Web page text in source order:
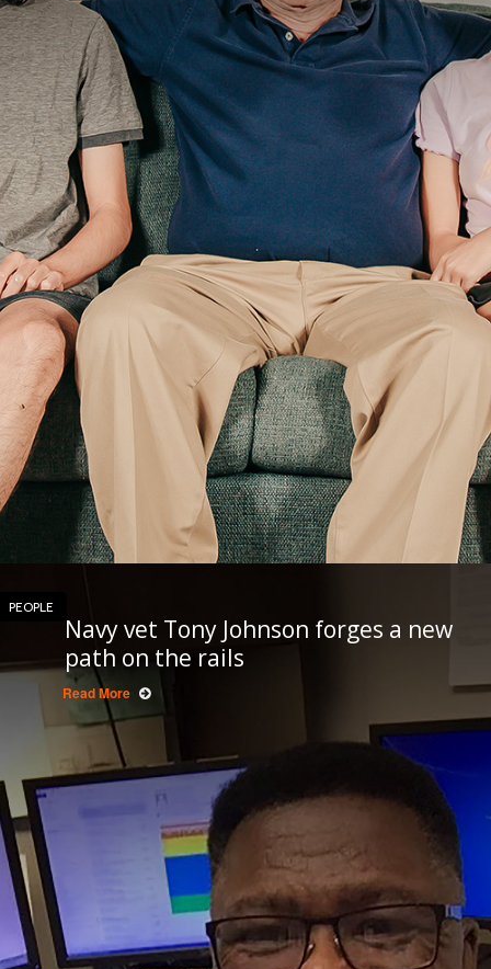
PEOPLE
Navy vet Tony Johnson forges a new
path on the rails
Read More